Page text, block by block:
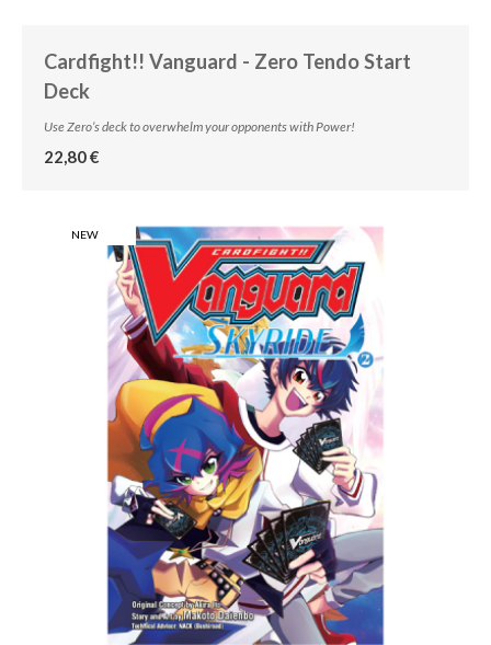
Cardfight!! Vanguard - Zero Tendo Start
Deck
Use Zero’s deck to overwhelm your opponents with Power!
22,80 €
NEW